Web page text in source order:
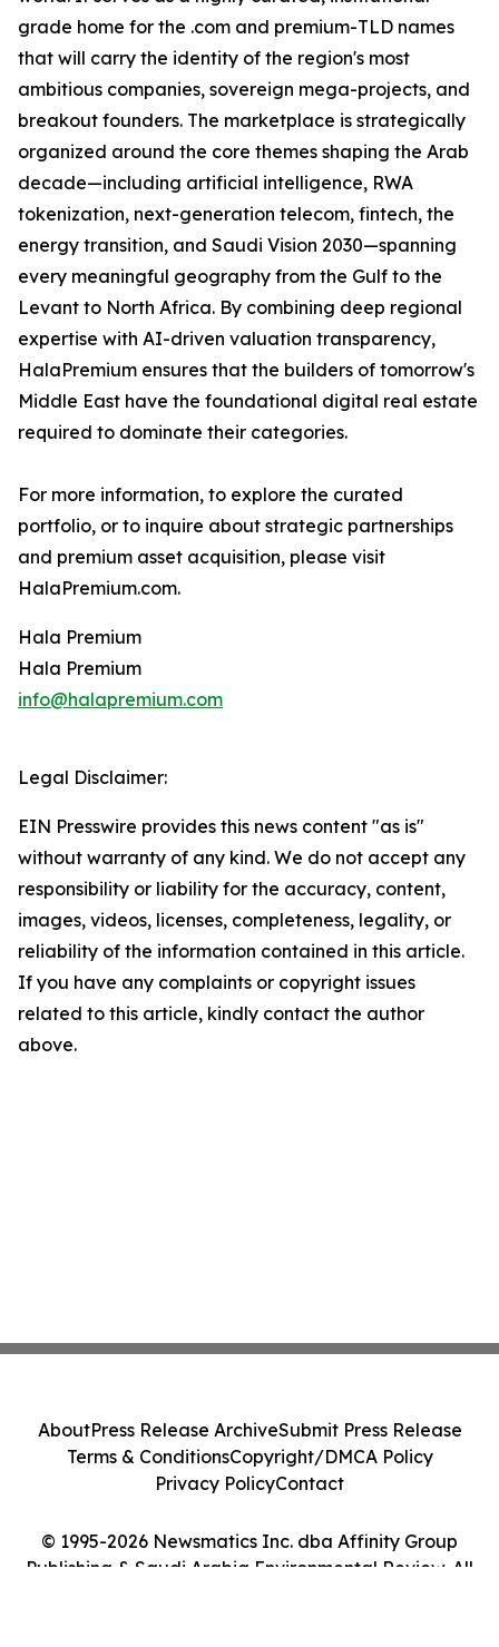
grade home for the .com and premium-TLD names
that will carry the identity of the region's most
ambitious companies, sovereign mega-projects, and
breakout founders. The marketplace is strategically
organized around the core themes shaping the Arab
decade—including artificial intelligence, RWA
tokenization, next-generation telecom, fintech, the
energy transition, and Saudi Vision 2030—spanning
every meaningful geography from the Gulf to the
Levant to North Africa. By combining deep regional
expertise with AI-driven valuation transparency,
HalaPremium ensures that the builders of tomorrow's
Middle East have the foundational digital real estate
required to dominate their categories.
For more information, to explore the curated
portfolio, or to inquire about strategic partnerships
and premium asset acquisition, please visit
HalaPremium.com.
Hala Premium
Hala Premium
info@halapremium.com
Legal Disclaimer:
EIN Presswire provides this news content "as is"
without warranty of any kind. We do not accept any
responsibility or liability for the accuracy, content,
images, videos, licenses, completeness, legality, or
reliability of the information contained in this article.
If you have any complaints or copyright issues
related to this article, kindly contact the author
above.
© 1995-2026 Newsmatics Inc. dba Affinity Group
Publishing & Saudi Arabia Environmental Review. All
AboutPress Release ArchiveSubmit Press Release
Terms & ConditionsCopyright/DMCA Policy
Privacy PolicyContact